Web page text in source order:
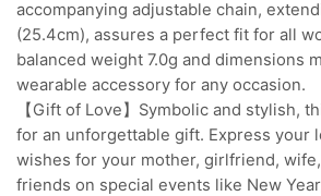
accompanying adjustable chain,
(25.4cm), assures a perfect fit for all
balanced weight 7.0g and dimensions
wearable accessory for any occasion.
【Gift of Love】Symbolic and stylish,
for an unforgettable gift. Express your
wishes for your mother, girlfriend,
friends on special events like New